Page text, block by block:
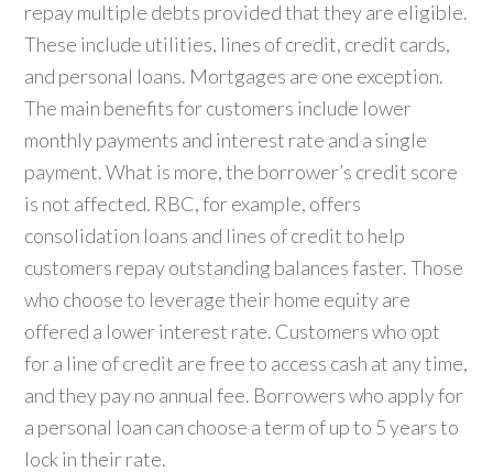
repay multiple debts provided that they are eligible.
These include utilities, lines of credit, credit cards,
and personal loans. Mortgages are one exception.
The main benefits for customers include lower
monthly payments and interest rate and a single
payment. What is more, the borrower’s credit score
is not affected. RBC, for example, offers
consolidation loans and lines of credit to help
customers repay outstanding balances faster. Those
who choose to leverage their home equity are
offered a lower interest rate. Customers who opt
for a line of credit are free to access cash at any time,
and they pay no annual fee. Borrowers who apply for
a personal loan can choose a term of up to 5 years to
lock in their rate.